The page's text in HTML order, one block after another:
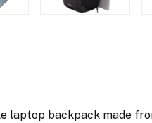
laptop backpack made